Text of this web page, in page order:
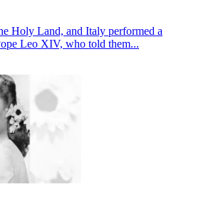
Holy Land, and Italy performed a
Leo XIV, who told them...